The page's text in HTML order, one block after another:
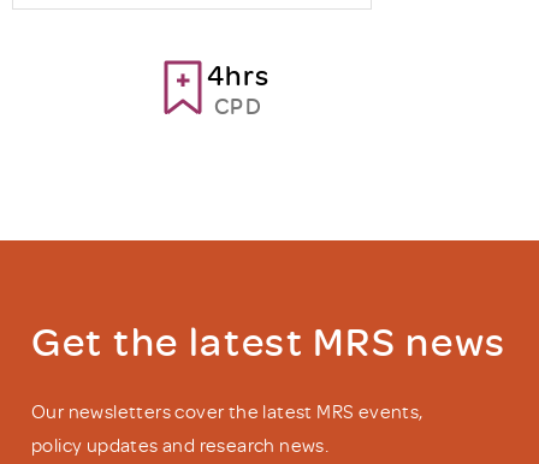
4hrs
CPD
Get the latest MRS news
Our newsletters cover the latest MRS events,
policy updates and research news.